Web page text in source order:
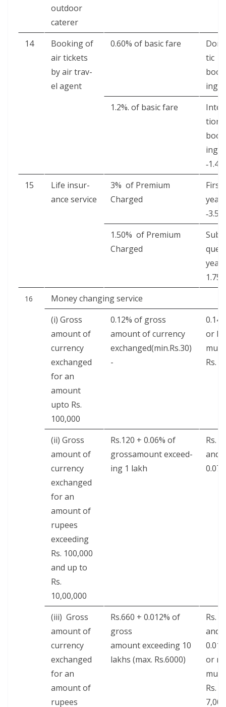
out­door
caterer
14
Book­ing of
air tick­ets
by air trav­
el agent
0.60% of basic fare
tic
ing
1.2%. of basic fare
ing
‑1.4%
15
Life insur­
ance service
3% of Pre­mi­um
Charged
First
year
‑3.5%
1.50% of Pre­mi­um
Charged
year
16
Mon­ey chang­ing service
(i) Gross
amount of
cur­ren­cy
exchanged
for an
amount
upto Rs.
100,000
0.12% of gross
amount of cur­ren­cy
exchanged(min.Rs.30)
-
or
mum
Rs.
(ii) Gross
amount of
cur­ren­cy
exchanged
for an
amount of
rupees
exceed­ing
Rs. 100,000
and up to
Rs.
10,00,000
Rs.120 + 0.06% of
grossamount exceed­
ing 1 lakh
Rs.
and
(iii) Gross
amount of
cur­ren­cy
exchanged
for an
amount of
rupees
Rs.660 + 0.012% of
gross
amount exceed­ing 10
lakhs (max. Rs.6000)
Rs.
and
or
Rs.